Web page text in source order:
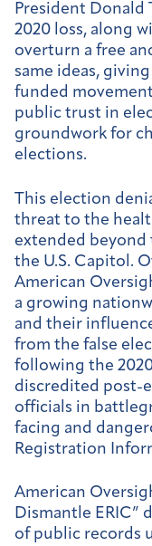
President Donald
2020 loss, along
overturn a free
same ideas,
funded
public trust in
groundwork for
elections.
This election
threat to the
extended beyond
the U.S. Capitol.
American
a growing
and their
from the false
following the
discredited post-
officials in
facing and
Registration
American
Dismantle ERIC”
of public records